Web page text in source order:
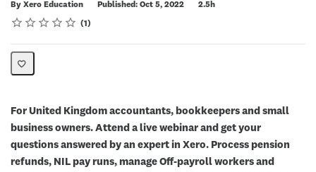
By Xero Education Published: Oct 5, 2022
Duration
2.5h
Rating
1 star
2 stars
3 stars
4 stars
5 stars
Average rating: 5.01
1 review
For United Kingdom accountants, bookkeepers and small
business owners. Attend a live webinar and get your
questions answered by an expert in Xero. Process pension
refunds, NIL pay runs, manage Off-payroll workers and